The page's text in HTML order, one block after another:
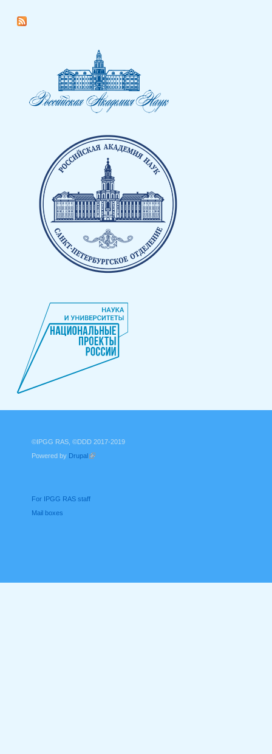
©IPGG RAS, ©DDD 2017-2019
Powered by Drupal
For IPGG RAS staff
Mail boxes